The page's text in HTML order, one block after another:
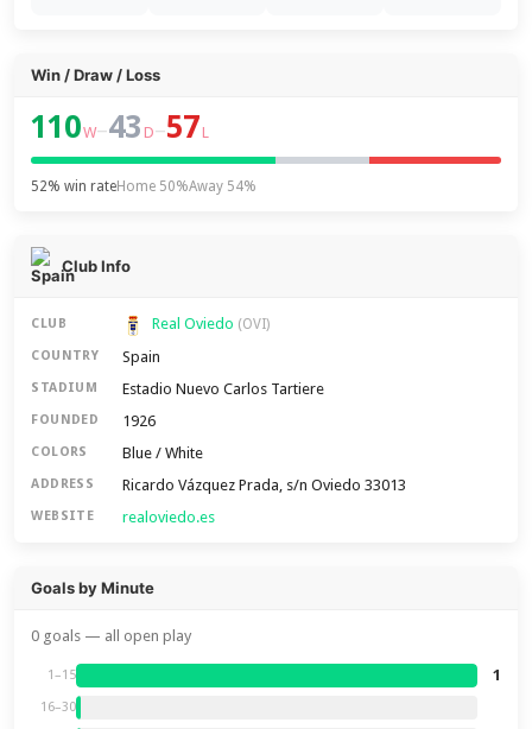
Win / Draw / Loss
110W–43 D–57 L
52% win rateHome 50%Away 54%
Club Info
CLUB Real Oviedo (OVI)
COUNTRY Spain
STADIUM Estadio Nuevo Carlos Tartiere
FOUNDED 1926
COLORS Blue / White
ADDRESS Ricardo Vázquez Prada, s/n Oviedo 33013
WEBSITE realoviedo.es
Goals by Minute
0 goals — all open play
1–15 1
16–30